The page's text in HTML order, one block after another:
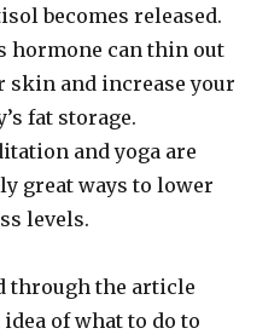
becomes released.
hormone can thin out
skin and increase your
fat storage.
and yoga are
great ways to lower
levels.
through the article
idea of what to do to